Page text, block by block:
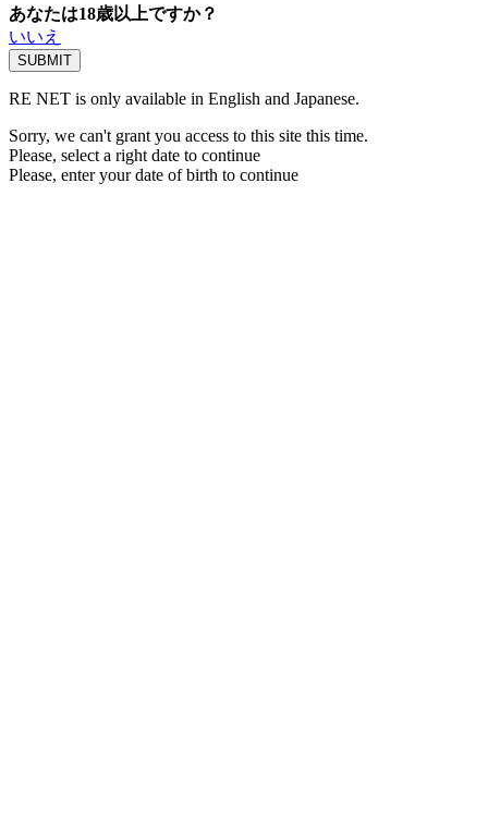
あなたは18歳以上ですか？
いいえ
RE NET is only available in English and Japanese.
Sorry, we can't grant you access to this site this time.
Please, select a right date to continue
Please, enter your date of birth to continue